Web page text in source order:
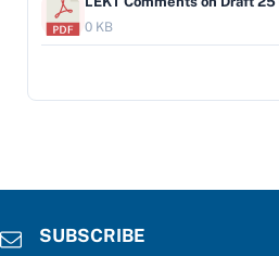
0 KB
SUBSCRIBE